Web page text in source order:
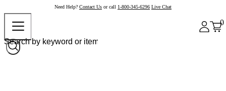
Need Help? Contact Us or call 1-800-345-6296 Live Chat
0